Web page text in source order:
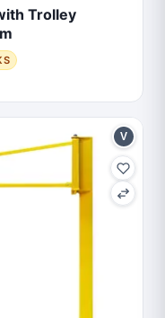
Trolley
V